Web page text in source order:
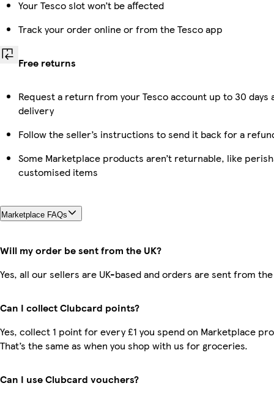
Your Tesco slot won’t be affected
Track your order online or from the Tesco app
Free returns
Request a return from your Tesco account up to 30 days
delivery
Follow the seller’s instructions to send it back for a
Some Marketplace products aren’t returnable, like
customised items
Marketplace FAQs
Will my order be sent from the UK?
Yes, all our sellers are UK-based and orders are sent from the
Can I collect Clubcard points?
Yes, collect 1 point for every £1 you spend on Marketplace
That’s the same as when you shop with us for groceries.
Can I use Clubcard vouchers?